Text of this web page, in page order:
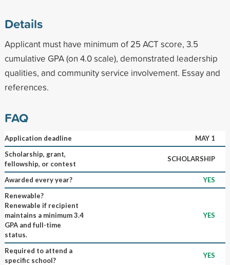
Details
Applicant must have minimum of 25 ACT score, 3.5
cumulative GPA (on 4.0 scale), demonstrated leadership
qualities, and community service involvement. Essay and
references.
FAQ
Application deadline
MAY 1
Scholarship, grant,
fellowship, or contest
SCHOLARSHIP
Awarded every year?
YES
Renewable?
Renewable if recipient
maintains a minimum 3.4
GPA and full-time
status.
YES
Required to attend a
specific school?
YES